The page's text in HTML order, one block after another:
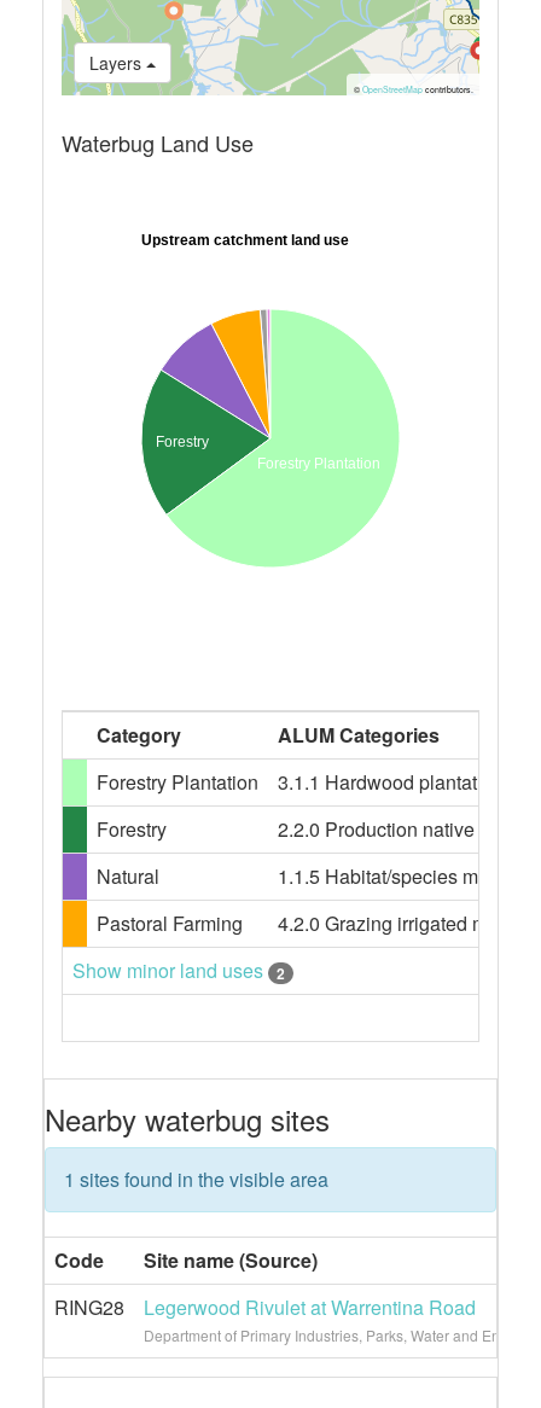
Layers
© OpenStreetMapcontributors.
Waterbug Land Use
Upstream catchment land use
Forestry
Forestry Plantation
Category
ALUM Categories
Forestry Plantation
3.1.1 Hardwood plantation
Forestry
2.2.0 Production native
Natural
1.1.5 Habitat/species
Pastoral Farming
4.2.0 Grazing irrigated
Show minor land uses
2
Nearby waterbug sites
1 sites found in the visible area
Code
Site name (Source)
RING28
Legerwood Rivulet at Warrentina Road
Department of Primary Industries, Parks, Water and